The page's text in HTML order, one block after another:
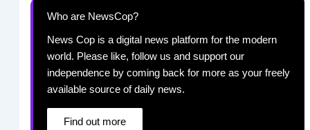
Who are NewsCop?
News Cop is a digital news platform for the modern
world. Please like, follow us and support our
independence by coming back for more as your freely
available source of daily news.
Find out more